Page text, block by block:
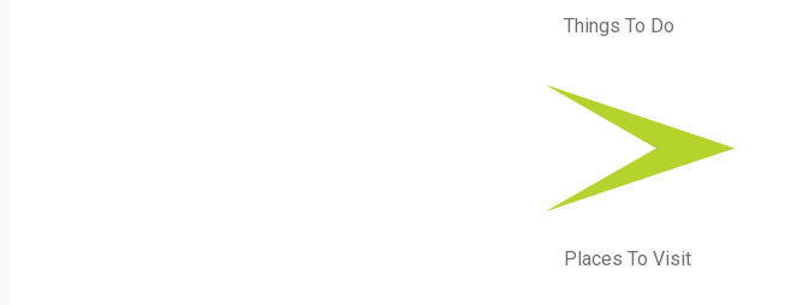
Things To Do
Places To Visit